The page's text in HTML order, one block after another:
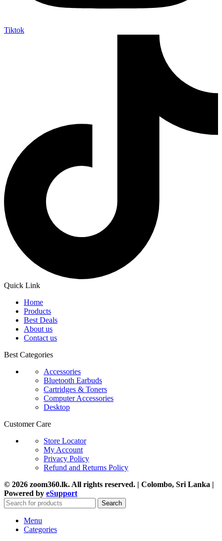
Tiktok
Quick Link
Home
Products
Best Deals
About us
Contact us
Best Categories
Accessories
Bluetooth Earbuds
Cartridges & Toners
Computer Accessories
Desktop
Customer Care
Store Locator
My Account
Privacy Policy
Refund and Returns Policy
© 2026 zoom360.lk. All rights reserved. | Colombo, Sri Lanka |
Powered by eSupport
Search
Menu
Categories